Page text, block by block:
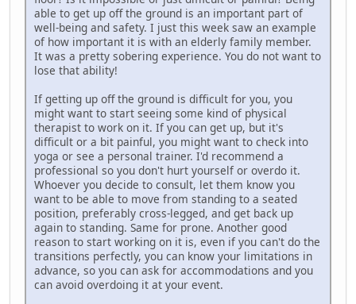
able to get up off the ground is an important part of
well-being and safety. I just this week saw an example
of how important it is with an elderly family member.
It was a pretty sobering experience. You do not want to
lose that ability!
If getting up off the ground is difficult for you, you
might want to start seeing some kind of physical
therapist to work on it. If you can get up, but it's
difficult or a bit painful, you might want to check into
yoga or see a personal trainer. I'd recommend a
professional so you don't hurt yourself or overdo it.
Whoever you decide to consult, let them know you
want to be able to move from standing to a seated
position, preferably cross-legged, and get back up
again to standing. Same for prone. Another good
reason to start working on it is, even if you can't do the
transitions perfectly, you can know your limitations in
advance, so you can ask for accommodations and you
can avoid overdoing it at your event.